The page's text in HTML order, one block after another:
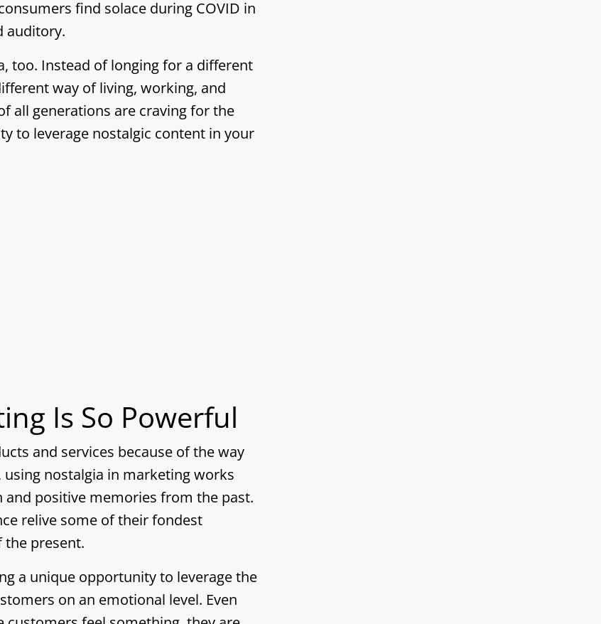
find solace during COVID in
auditory.
too. Instead of longing for a different
way of living, working, and
all generations are craving for the
to leverage nostalgic content in your
Is So Powerful
and services because of the way
nostalgia in marketing works
and positive memories from the past.
relive some of their fondest
present.
a unique opportunity to leverage the
on an emotional level. Even